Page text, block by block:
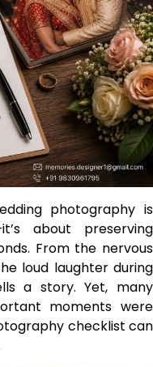
photography is
about preserving
From the nervous
loud laughter during
a story. Yet, many
moments were
checklist can